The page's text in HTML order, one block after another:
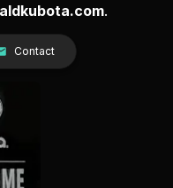
.
Contact